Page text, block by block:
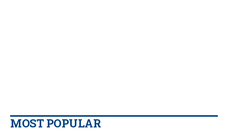
MOST POPULAR